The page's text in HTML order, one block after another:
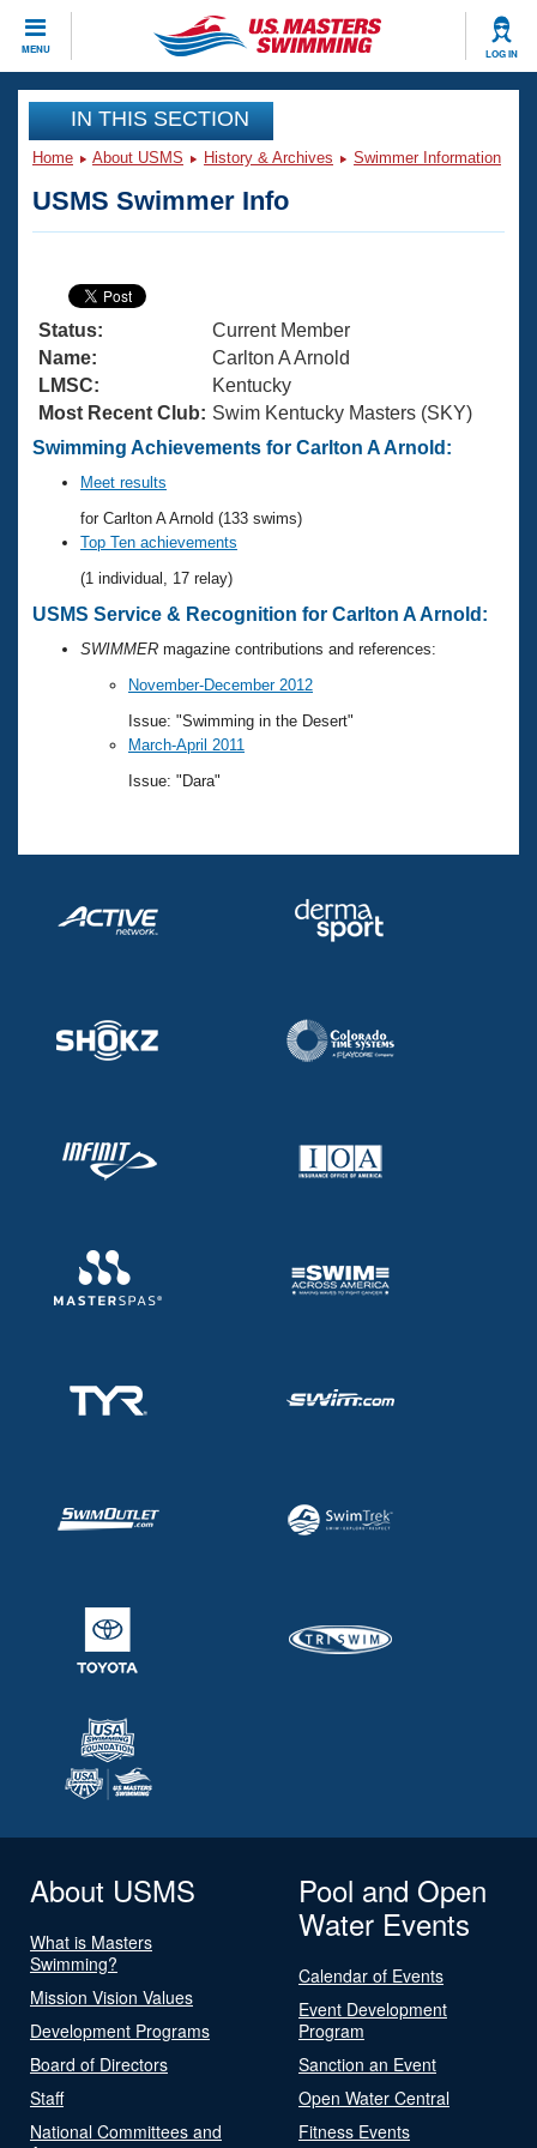
MENU LOG IN
CLOSE
Training
Articles And Videos
Swimming 101
Training Plans
Swimming Guides
Video Stroke Analysis
Club Finder
Workout Tracking
SWIMMER Magazine
Virtual And Fitness Events
2026 Summer Nationals
National Championships
Results And Rankings
Records
Eligibility Policy
Workout Library
About Us
What Is Masters Swimming?
USMS Community
Logo Merchandise
Membership Benefits
Open Water Central
Club Central
Volunteer Central
Adult Learn-To-Swim Central
Join
IN THIS SECTION
Home About USMS History & Archives Swimmer Information
USMS Swimmer Info
Status:
Current Member
Name:
Carlton A Arnold
LMSC:
Kentucky
Most Recent Club: Swim Kentucky Masters (SKY)
Swimming Achievements for Carlton A Arnold:
Meet results
for Carlton A Arnold (133 swims)
Top Ten achievements
(1 individual, 17 relay)
USMS Service & Recognition for Carlton A Arnold:
SWIMMER magazine contributions and references:
November-December 2012
Issue: "Swimming in the Desert"
March-April 2011
Issue: "Dara"
About USMS
What is Masters
Swimming?
Mission Vision Values
Development Programs
Board of Directors
Staff
National Committees and
Pool and Open
Water Events
Calendar of Events
Event Development
Program
Sanction an Event
Open Water Central
Fitness Events